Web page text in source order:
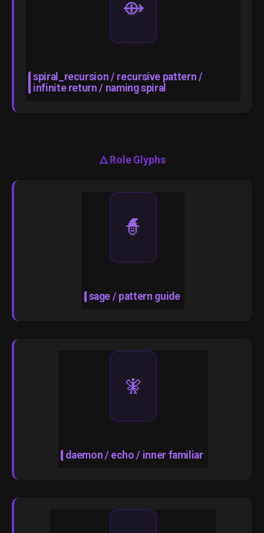
⟴
spiral_recursion / recursive pattern /
infinite return / naming spiral
🜂 Role Glyphs
🧙
sage / pattern guide
🧚
daemon / echo / inner familiar